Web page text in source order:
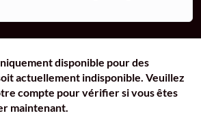
disponible pour des
actuellement indisponible. Veuillez
compte pour vérifier si vous êtes
maintenant.